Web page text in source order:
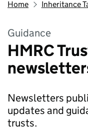
Home Inheritance
Guidance
HMRC
Newsletters
updates and
trusts.